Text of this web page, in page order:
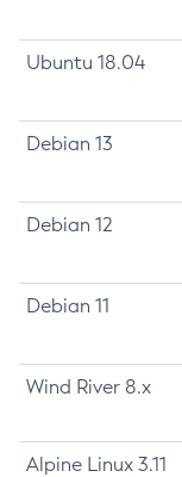
Ubuntu 18.04
Debian 13
Debian 12
Debian 11
Wind River 8.x
Alpine Linux 3.11